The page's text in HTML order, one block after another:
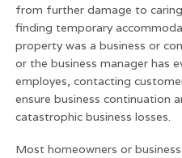
from further damage to
finding temporary
property was a business or
or the business manager has
employes, contacting
ensure business continuation
catastrophic business losses.
Most homeowners or